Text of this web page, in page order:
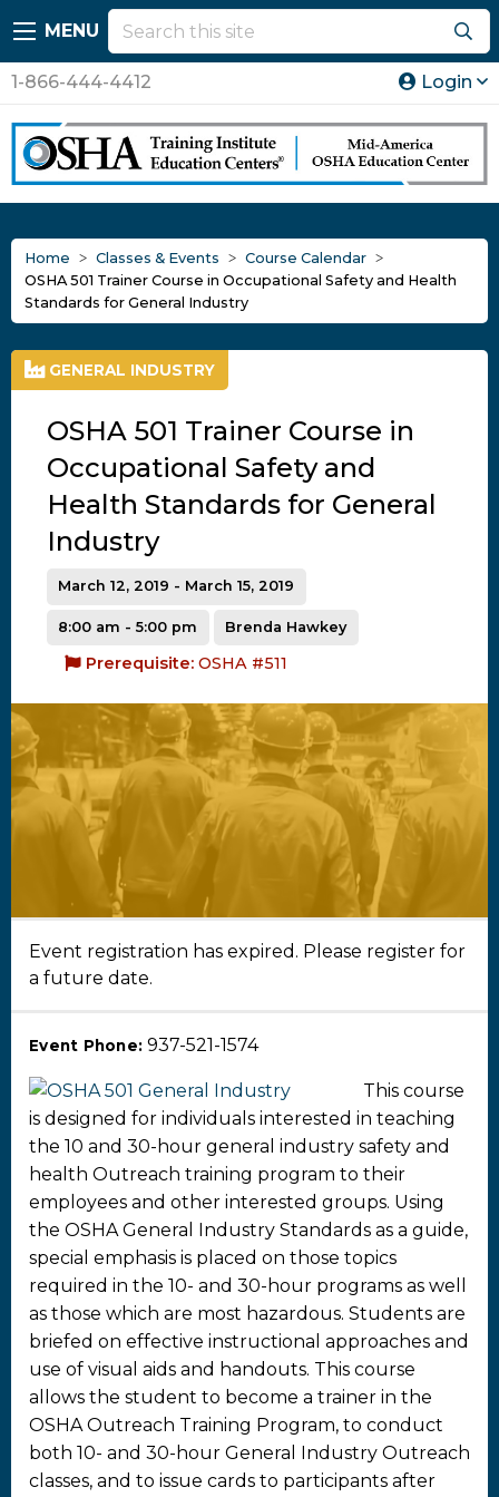
MENU
1-866-444-4412 Login
Home Classes & Events
Course Calendar
OSHA 501 Trainer Course in Occupational Safety and Health
Standards for General Industry
GENERAL INDUSTRY
OSHA 501 Trainer Course in
Occupational Safety and
Health Standards for General
Industry
March 12, 2019 - March 15, 2019
8:00 am - 5:00 pm Brenda Hawkey
Prerequisite: OSHA #511
Event registration has expired. Please register for
a future date.
Event Phone:937-521-1574
This course
is designed for individuals interested in teaching
the 10 and 30-hour general industry safety and
health Outreach training program to their
employees and other interested groups. Using
the OSHA General Industry Standards as a guide,
special emphasis is placed on those topics
required in the 10- and 30-hour programs as well
as those which are most hazardous. Students are
briefed on effective instructional approaches and
use of visual aids and handouts. This course
allows the student to become a trainer in the
OSHA Outreach Training Program, to conduct
both 10- and 30-hour General Industry Outreach
classes, and to issue cards to participants after